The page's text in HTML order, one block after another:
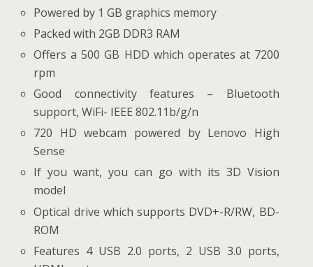
Powered by 1 GB graphics memory
Packed with 2GB DDR3 RAM
Offers a 500 GB HDD which operates at 7200
rpm
Good connectivity features – Bluetooth
support, WiFi- IEEE 802.11b/g/n
720 HD webcam powered by Lenovo High
Sense
If you want, you can go with its 3D Vision
model
Optical drive which supports DVD+-R/RW, BD-
ROM
Features 4 USB 2.0 ports, 2 USB 3.0 ports,